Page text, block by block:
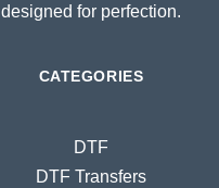
designed for perfection.
CATEGORIES
DTF
DTF Transfers